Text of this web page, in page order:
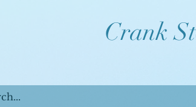
Crank